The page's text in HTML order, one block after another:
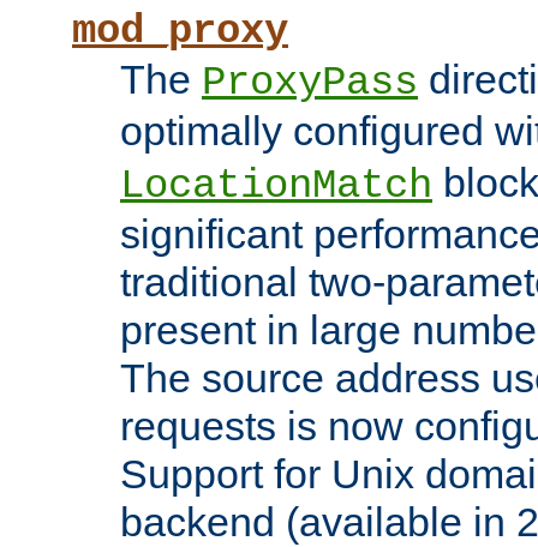
mod_proxy
The ProxyPass
optimally configured
LocationMatch
significant
traditional two-
present in large
The source address
requests is now
Support for Unix
backend (available in